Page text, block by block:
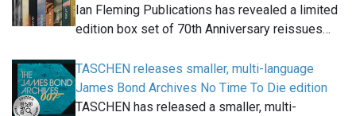
Ian Fleming Publications has revealed a limited
edition box set of 70th Anniversary reissues…
TASCHEN releases smaller, multi-language
James Bond Archives No Time To Die edition
TASCHEN has released a smaller, multi-